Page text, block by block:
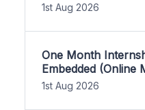
1st Aug 2026
One Month
Embedded (Online
1st Aug 2026